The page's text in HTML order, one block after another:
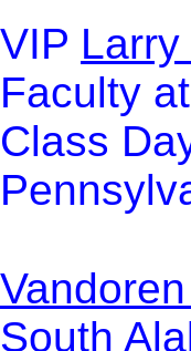
VIP
Faculty
Class
South